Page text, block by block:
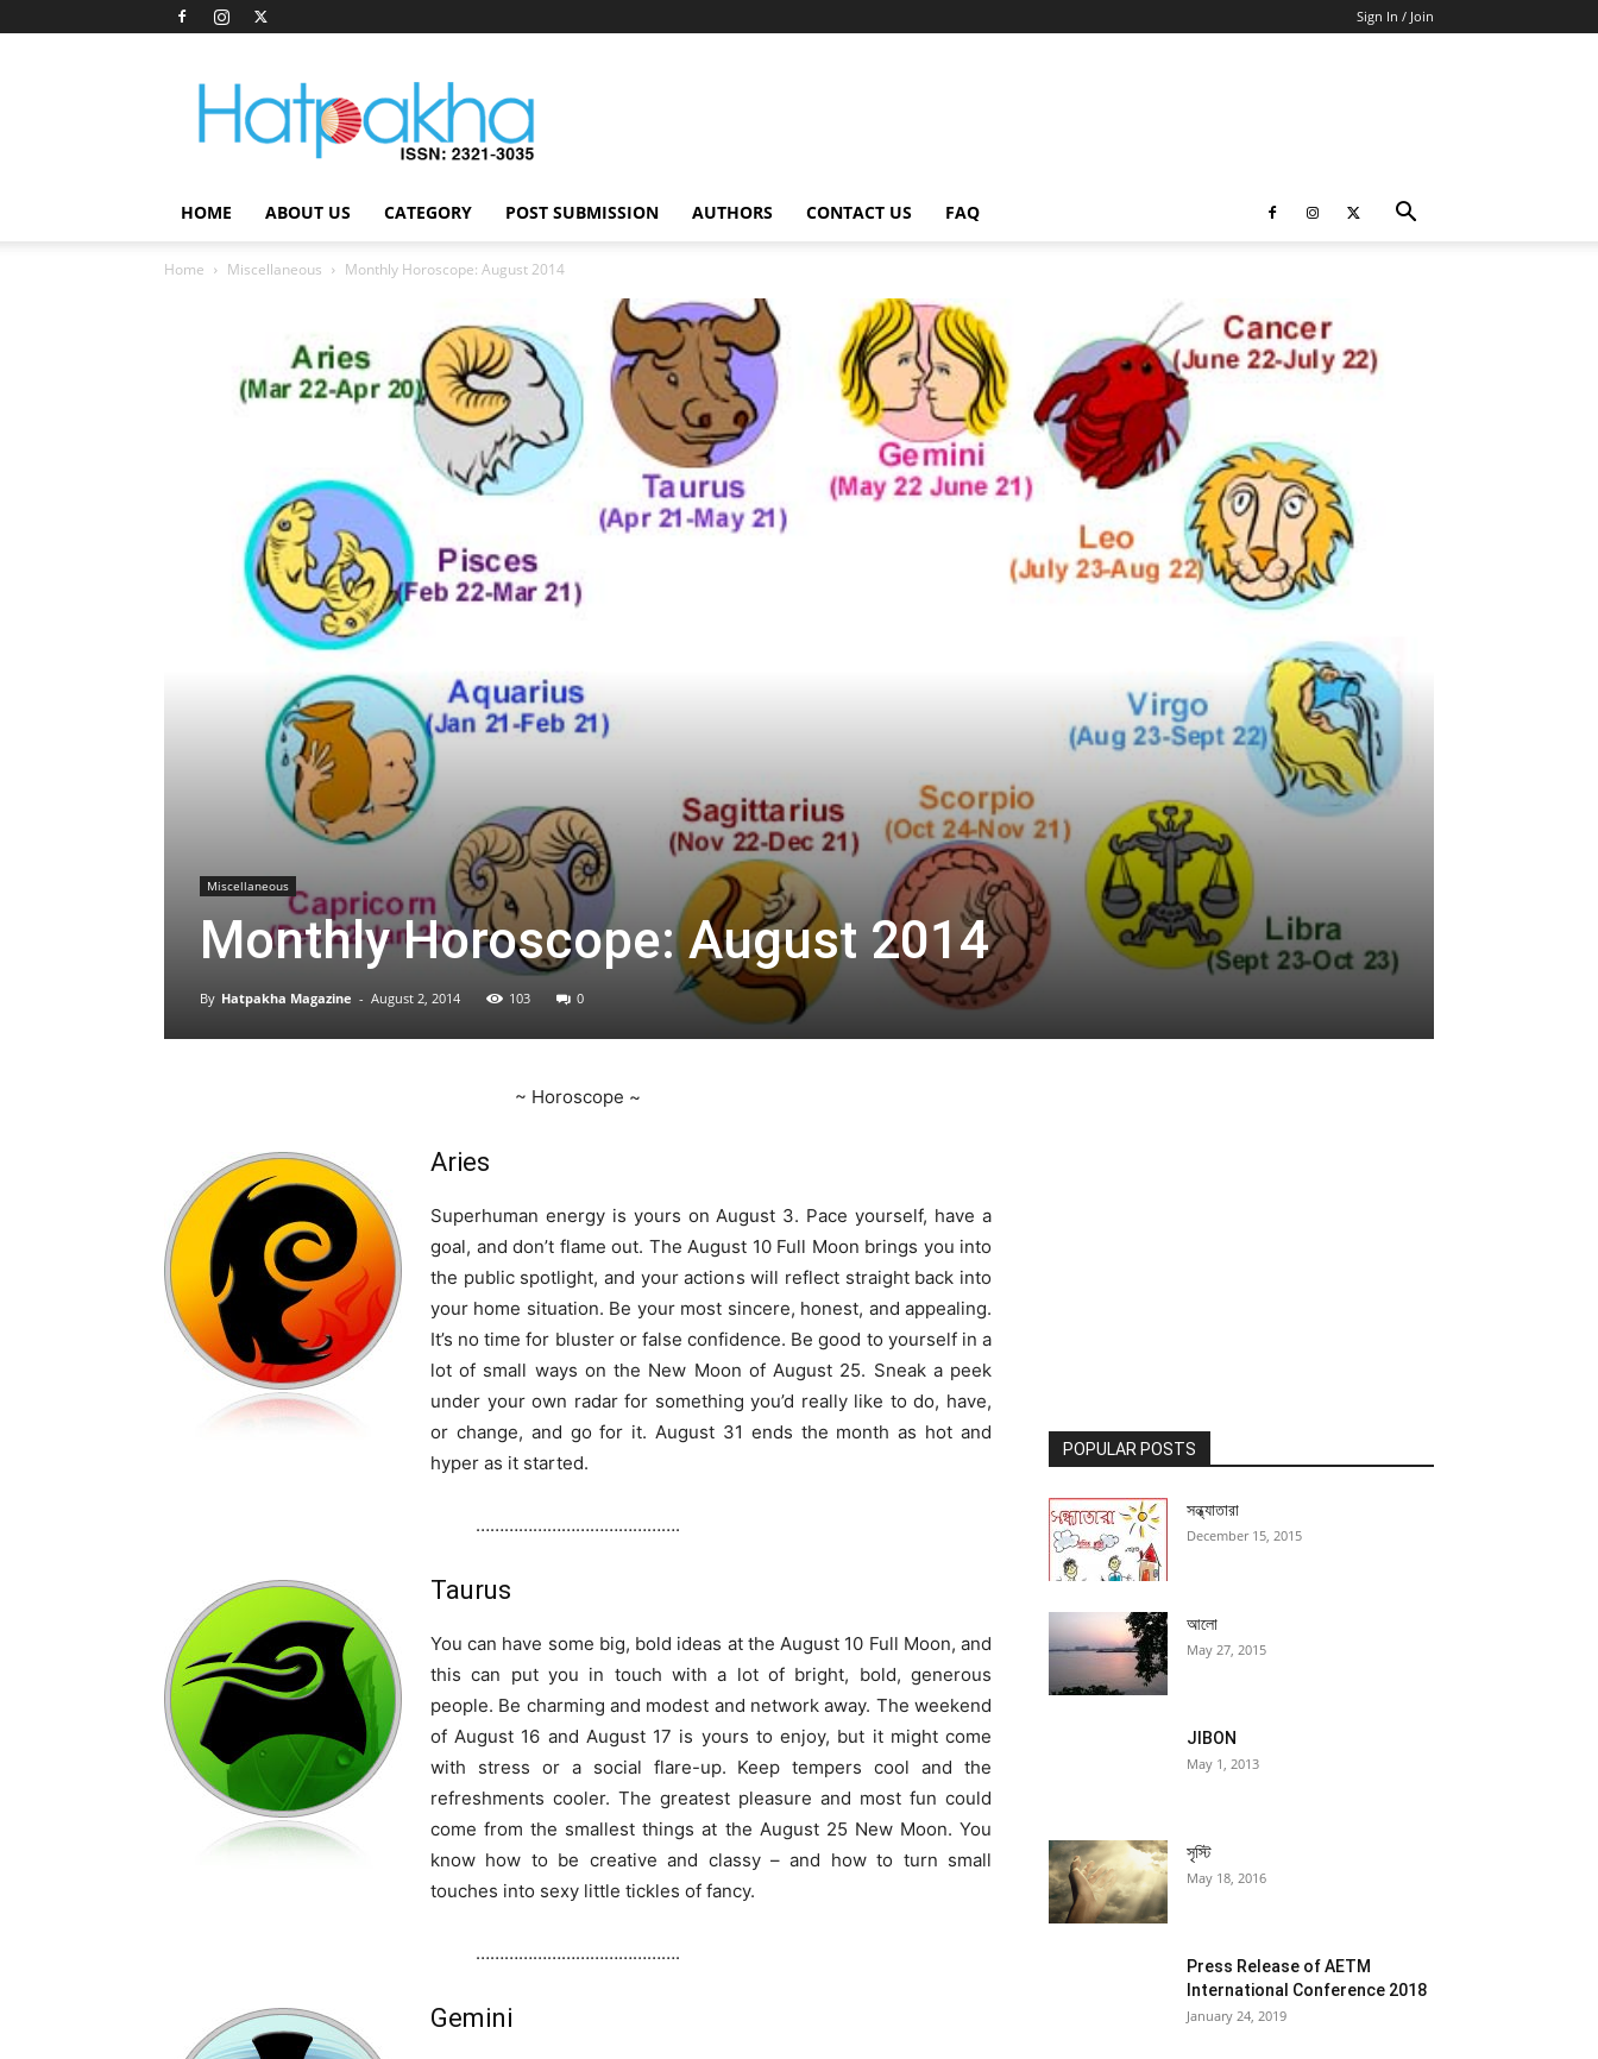
Sign In / Join
Hatpakha
Magazine
HOME ABOUT US CATEGORY POST SUBMISSION AUTHORS CONTACT US FAQ
Home Miscellaneous Monthly Horoscope: August 2014
Miscellaneous
Monthly Horoscope: August 2014
By Hatpakha Magazine - August 2, 2014 103 0
~ Horoscope ~
Aries
Superhuman energy is yours on August 3. Pace yourself, have a
goal, and don’t flame out. The August 10 Full Moon brings you into
the public spotlight, and your actions will reflect straight back into
your home situation. Be your most sincere, honest, and appealing.
It’s no time for bluster or false confidence. Be good to yourself in a
lot of small ways on the New Moon of August 25. Sneak a peek
under your own radar for something you’d really like to do, have,
or change, and go for it. August 31 ends the month as hot and
hyper as it started.
…………………………………….
Taurus
You can have some big, bold ideas at the August 10 Full Moon, and
this can put you in touch with a lot of bright, bold, generous
people. Be charming and modest and network away. The weekend
of August 16 and August 17 is yours to enjoy, but it might come
with stress or a social flare-up. Keep tempers cool and the
refreshments cooler. The greatest pleasure and most fun could
come from the smallest things at the August 25 New Moon. You
know how to be creative and classy – and how to turn small
touches into sexy little tickles of fancy.
…………………………………….
Gemini
POPULAR POSTS
সন্ধ্যাতারা
December 15, 2015
আলো
May 27, 2015
JIBON
May 1, 2013
সৃস্টি
May 18, 2016
Press Release of AETM
International Conference 2018
January 24, 2019